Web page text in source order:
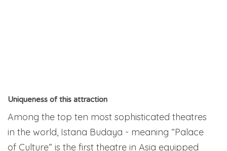
Uniqueness of this attraction
Among the top ten most sophisticated theatres
in the world, Istana Budaya - meaning “Palace
of Culture” is the first theatre in Asia equipped